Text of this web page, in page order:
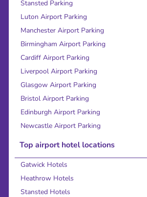
Stansted Parking
Luton Airport Parking
Manchester Airport Parking
Birmingham Airport Parking
Cardiff Airport Parking
Liverpool Airport Parking
Glasgow Airport Parking
Bristol Airport Parking
Edinburgh Airport Parking
Newcastle Airport Parking
Top airport hotel locations
Gatwick Hotels
Heathrow Hotels
Stansted Hotels